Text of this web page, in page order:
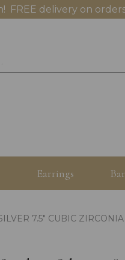
FREE delivery on
Earrings
7.5" CUBIC